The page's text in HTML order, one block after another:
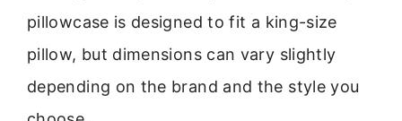
pillowcase is designed to fit a king-size
pillow, but dimensions can vary slightly
depending on the brand and the style you